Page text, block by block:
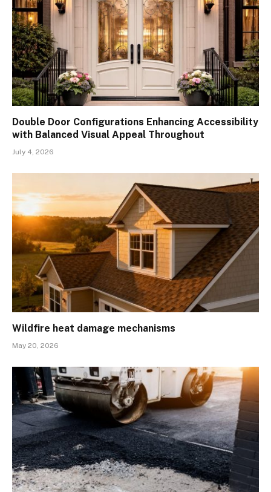
Double Door Configurations Enhancing Accessibility
with Balanced Visual Appeal Throughout
July 4, 2026
Wildfire heat damage mechanisms
May 20, 2026